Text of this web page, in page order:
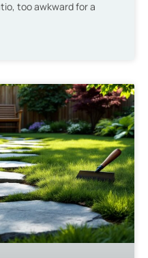
too awkward for a